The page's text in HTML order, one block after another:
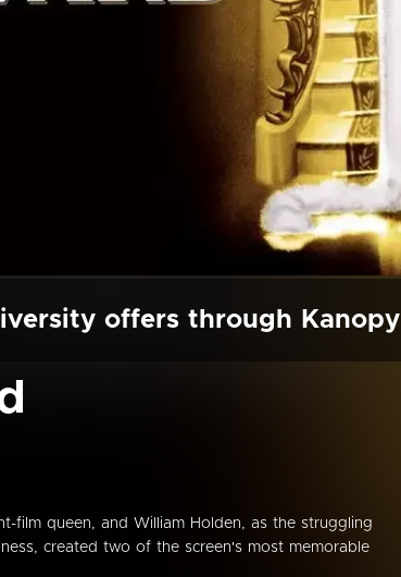
offers through Kanopy
film queen, and William Holden, as the struggling
created two of the screen's most memorable